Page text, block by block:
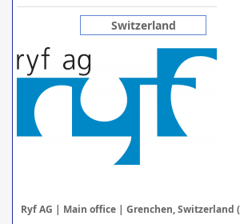
Switzerland
Ryf AG | Main office | Grenchen, Switzerland